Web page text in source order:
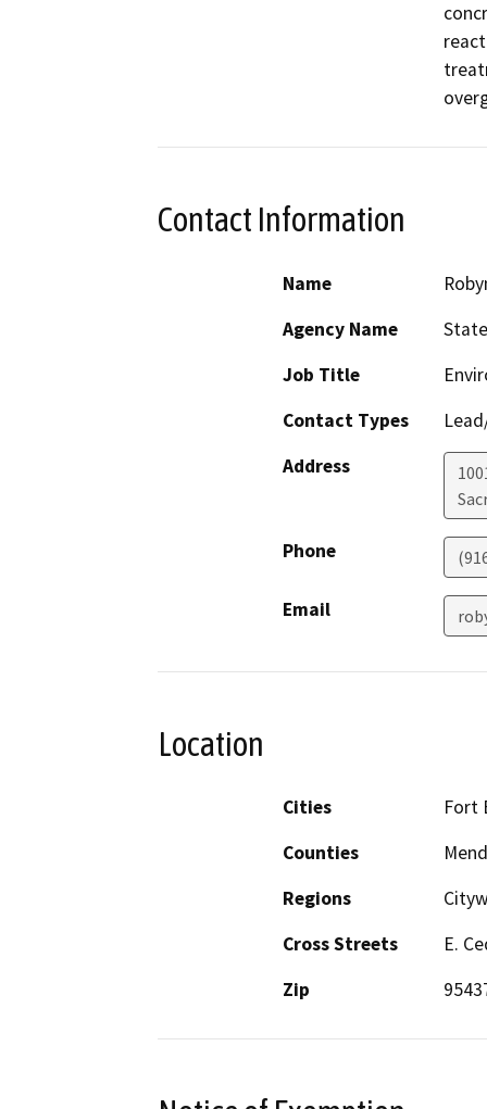
Contact Information
Name
Agency Name
Job Title
Contact Types
Address
Phone
Email
Location
Cities
Fort
Counties
Regions
Cross Streets
E.
Zip